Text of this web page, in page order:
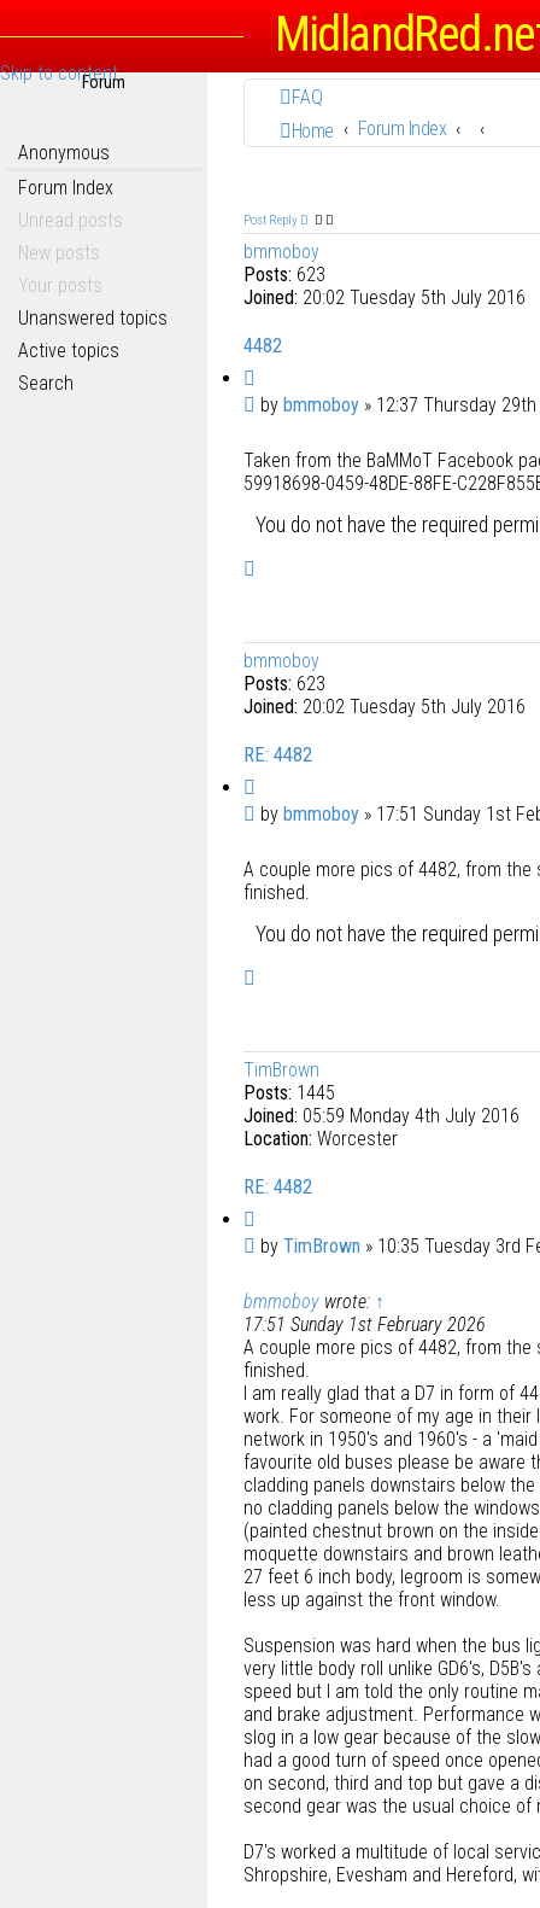
Skip to content
Forum
Anonymous
Forum Index
Unread posts
New posts
Your posts
Unanswered topics
Active topics
Search
FAQ
Home
Forum Index
Post Reply
bmmoboy
Posts: 623
Joined: 20:02 Tuesday 5th July 2016
4482
u
e
P
s
t
by bmmoboy » 12:37 Thursday
Taken from the BaMMoT Facebook
59918698-0459-48DE-88FE-
You do not have the required
bmmoboy
Posts: 623
Joined: 20:02 Tuesday 5th July 2016
RE: 4482
u
e
P
s
t
by bmmoboy » 17:51 Sunday 1st
A couple more pics of 4482, from
finished.
You do not have the required
TimBrown
Posts: 1445
Joined: 05:59 Monday 4th July 2016
Location: Worcester
RE: 4482
u
e
P
s
t
by TimBrown » 10:35 Tuesday 3rd
bmmoboy wrote: ↑
17:51 Sunday 1st February 2026
A couple more pics of 4482, from
finished.
I am really glad that a D7 in form of
work. For someone of my age in
network in 1950's and 1960's - a
favourite old buses please be aware
cladding panels downstairs below
no cladding panels below the
(painted chestnut brown on the
moquette downstairs and brown
27 feet 6 inch body, legroom is
less up against the front window.
Suspension was hard when the bus
very little body roll unlike GD6's,
speed but I am told the only routine
and brake adjustment. Performance
slog in a low gear because of the
had a good turn of speed once
on second, third and top but gave a
second gear was the usual choice
D7's worked a multitude of local
Shropshire, Evesham and Hereford,